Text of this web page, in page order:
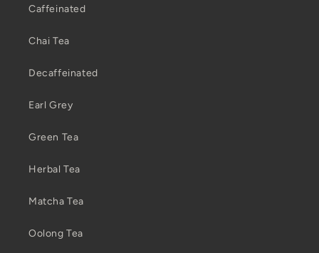
Caffeinated
Chai Tea
Decaffeinated
Earl Grey
Green Tea
Herbal Tea
Matcha Tea
Oolong Tea